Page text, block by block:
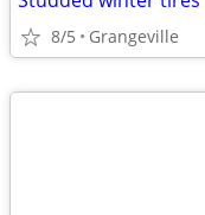
8/5 Grangeville